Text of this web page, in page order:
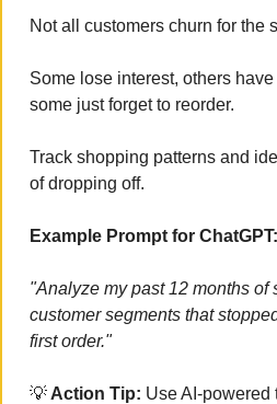
Not all customers churn for the
Some lose interest, others
some just forget to reorder.
Track shopping patterns and
of dropping off.
Example Prompt for ChatGPT:
"Analyze my past 12 months of
customer segments that
first order."
💡 Action Tip: Use AI-powered